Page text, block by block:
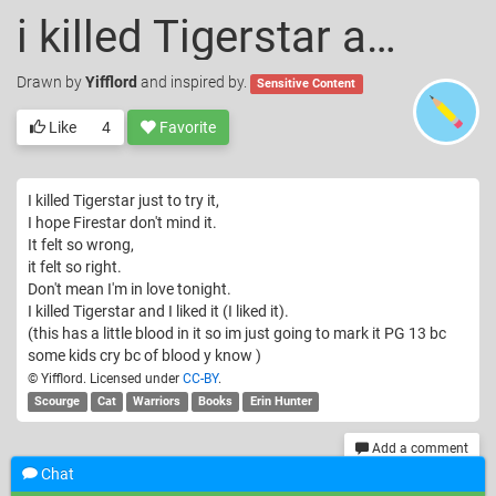
i killed Tigerstar and I liked it
Drawn byYifflord and inspired by. Sensitive Content
Like 4 Favorite
I killed Tigerstar just to try it,
I hope Firestar don't mind it.
It felt so wrong,
it felt so right.
Don't mean I'm in love tonight.
I killed Tigerstar and I liked it (I liked it).
(this has a little blood in it so im just going to mark it PG 13 bc
some kids cry bc of blood y know )
© Yifflord. Licensed under CC-BY.
Scourge Cat Warriors Books Erin Hunter
Add a comment
Chat